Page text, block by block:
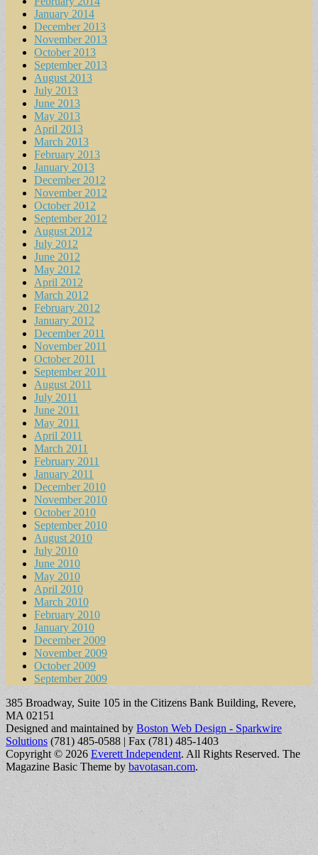
January 2014
December 2013
November 2013
October 2013
September 2013
August 2013
July 2013
June 2013
May 2013
April 2013
March 2013
February 2013
January 2013
December 2012
November 2012
October 2012
September 2012
August 2012
July 2012
June 2012
May 2012
April 2012
March 2012
February 2012
January 2012
December 2011
November 2011
October 2011
September 2011
August 2011
July 2011
June 2011
May 2011
April 2011
March 2011
February 2011
January 2011
December 2010
November 2010
October 2010
September 2010
August 2010
July 2010
June 2010
May 2010
April 2010
March 2010
February 2010
January 2010
December 2009
November 2009
October 2009
September 2009
385 Broadway, Suite 105 in the Citizens Bank Building, Revere,
MA 02151
Designed and maintained by Boston Web Design - Sparkwire
Solutions (781) 485-0588 | Fax (781) 485-1403
Copyright © 2026 Everett Independent. All Rights Reserved. The
Magazine Basic Theme by bavotasan.com.